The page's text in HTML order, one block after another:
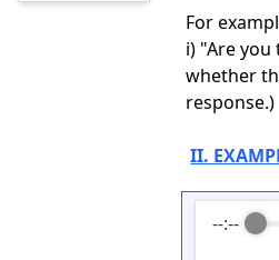
For
i) "Are
whether
response.)
II.
--:--